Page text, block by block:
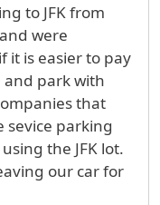
to JFK from
were
it is easier to pay
park with
that
sevice parking
the JFK lot.
our car for